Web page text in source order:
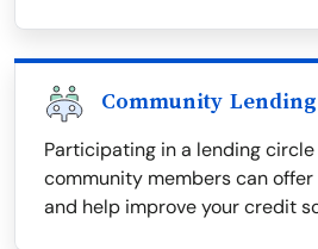
Community
Participating in a lending
community members can
and help improve your credit